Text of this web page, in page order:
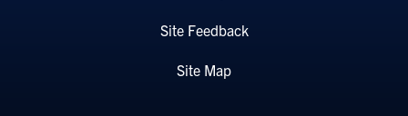
Site Feedback
Site Map